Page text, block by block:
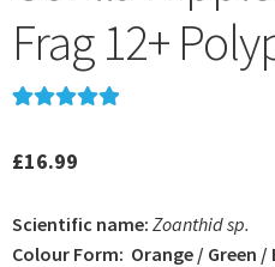
Frag 12+
out of 5
customer
rating
£16.99
Scientific name: Zoanthid sp.
Colour Form: Orange / Green /